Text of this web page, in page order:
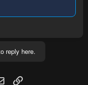
reply here.
Email